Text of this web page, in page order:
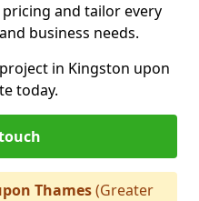
and tailor every
business needs.
in Kingston upon
today.
Thames(Greater